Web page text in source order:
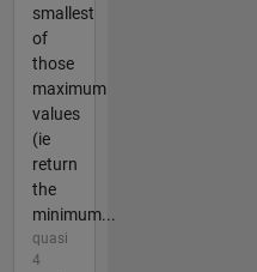
smallest
of
those
maximum
values
(ie
return
the
minimum...
quasi
4